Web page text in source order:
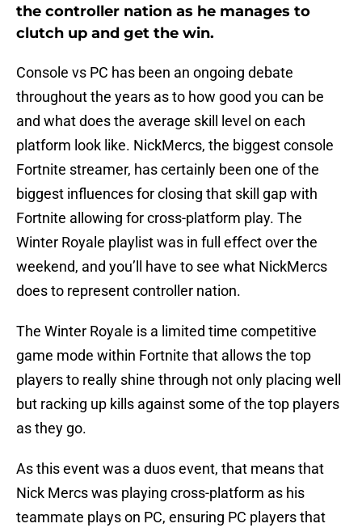
the controller nation as he manages to
clutch up and get the win.
Console vs PC has been an ongoing debate
throughout the years as to how good you can be
and what does the average skill level on each
platform look like. NickMercs, the biggest console
Fortnite streamer, has certainly been one of the
biggest influences for closing that skill gap with
Fortnite allowing for cross-platform play. The
Winter Royale playlist was in full effect over the
weekend, and you’ll have to see what NickMercs
does to represent controller nation.
The Winter Royale is a limited time competitive
game mode within Fortnite that allows the top
players to really shine through not only placing well
but racking up kills against some of the top players
as they go.
As this event was a duos event, that means that
Nick Mercs was playing cross-platform as his
teammate plays on PC, ensuring PC players that